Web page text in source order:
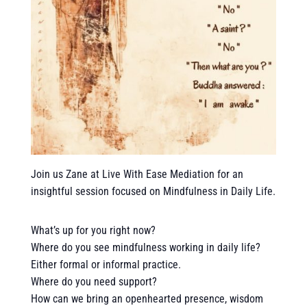
Join us Zane at Live With Ease Mediation for an
insightful session focused on Mindfulness in Daily Life.
What’s up for you right now?
Where do you see mindfulness working in daily life?
Either formal or informal practice.
Where do you need support?
How can we bring an openhearted presence, wisdom